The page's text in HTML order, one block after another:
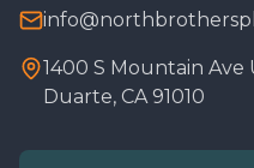
1400 S Mountain Ave
Duarte, CA 91010